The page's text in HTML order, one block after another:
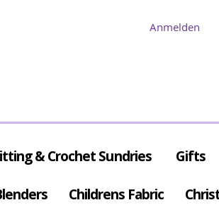
Anmelden
& Crochet Sundries Gifts
Childrens Fabric